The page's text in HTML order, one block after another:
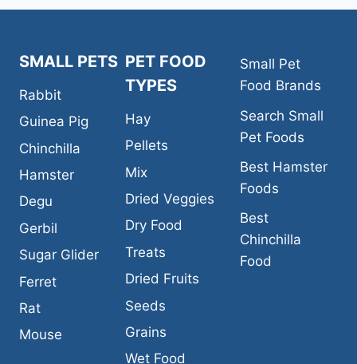
SMALL PETS
Rabbit
Guinea Pig
Chinchilla
Hamster
Degu
Gerbil
Sugar Glider
Ferret
Rat
Mouse
PET FOOD
TYPES
Hay
Pellets
Mix
Dried Veggies
Dry Food
Treats
Dried Fruits
Seeds
Grains
Wet Food
Small Pet
Food Brands
Search Small
Pet Foods
Best Hamster
Foods
Best
Chinchilla
Food